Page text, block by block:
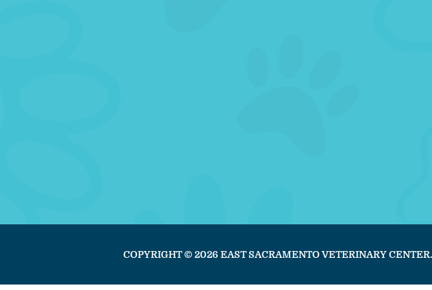
COPYRIGHT © 2026 EAST SACRAMENTO VETERINARY